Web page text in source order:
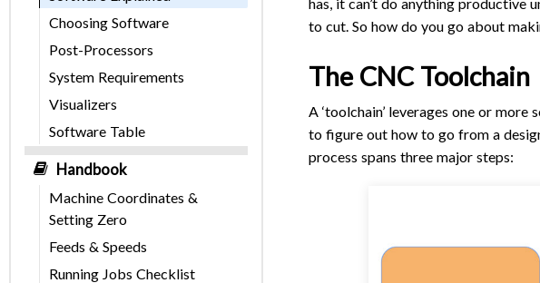
to cut. So how do you go about
The CNC Toolchain
A ‘toolchain’ leverages one or
to figure out how to go from a
process spans three major steps:
Choosing Software
Post-Processors
System Requirements
Visualizers
Software Table
Handbook
Machine Coordinates &
Setting Zero
Feeds & Speeds
Running Jobs Checklist